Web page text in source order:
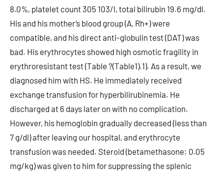
8.0%, platelet count 305 103/l, total bilirubin 19.6 mg/dl.
His and his mother’s blood group (A, Rh+) were
compatible, and his direct anti-globulin test (DAT) was
bad. His erythrocytes showed high osmotic fragility in
erythroresistant test (Table ?(Table1).1). As a result, we
diagnosed him with HS. He immediately received
exchange transfusion for hyperbilirubinemia. He
discharged at 6 days later on with no complication.
However, his hemoglobin gradually decreased (less than
7 g/dl) after leaving our hospital, and erythrocyte
transfusion was needed. Steroid (betamethasone: 0.05
mg/kg) was given to him for suppressing the splenic